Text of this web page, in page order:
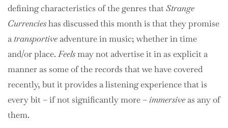
defining characteristics of the genres thatStrange
Currencieshas discussed this month is that they promise
atransportive adventure in music; whether in time
and/or place.Feelsmay not advertise it in as explicit a
manner as some of the records that we have covered
recently, but it provides a listening experience that is
every bit – if not significantly more –immersive as any of
them.